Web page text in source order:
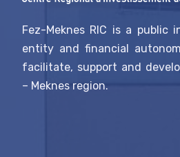
Fez-Meknes RIC is a public
entity and financial
facilitate, support and
– Meknes region.